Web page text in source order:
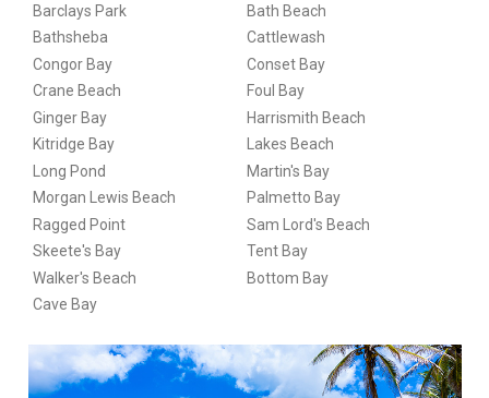
Barclays Park
Bath Beach
Bathsheba
Cattlewash
Congor Bay
Conset Bay
Crane Beach
Foul Bay
Ginger Bay
Harrismith Beach
Kitridge Bay
Lakes Beach
Long Pond
Martin's Bay
Morgan Lewis Beach
Palmetto Bay
Ragged Point
Sam Lord's Beach
Skeete's Bay
Tent Bay
Walker's Beach
Bottom Bay
Cave Bay